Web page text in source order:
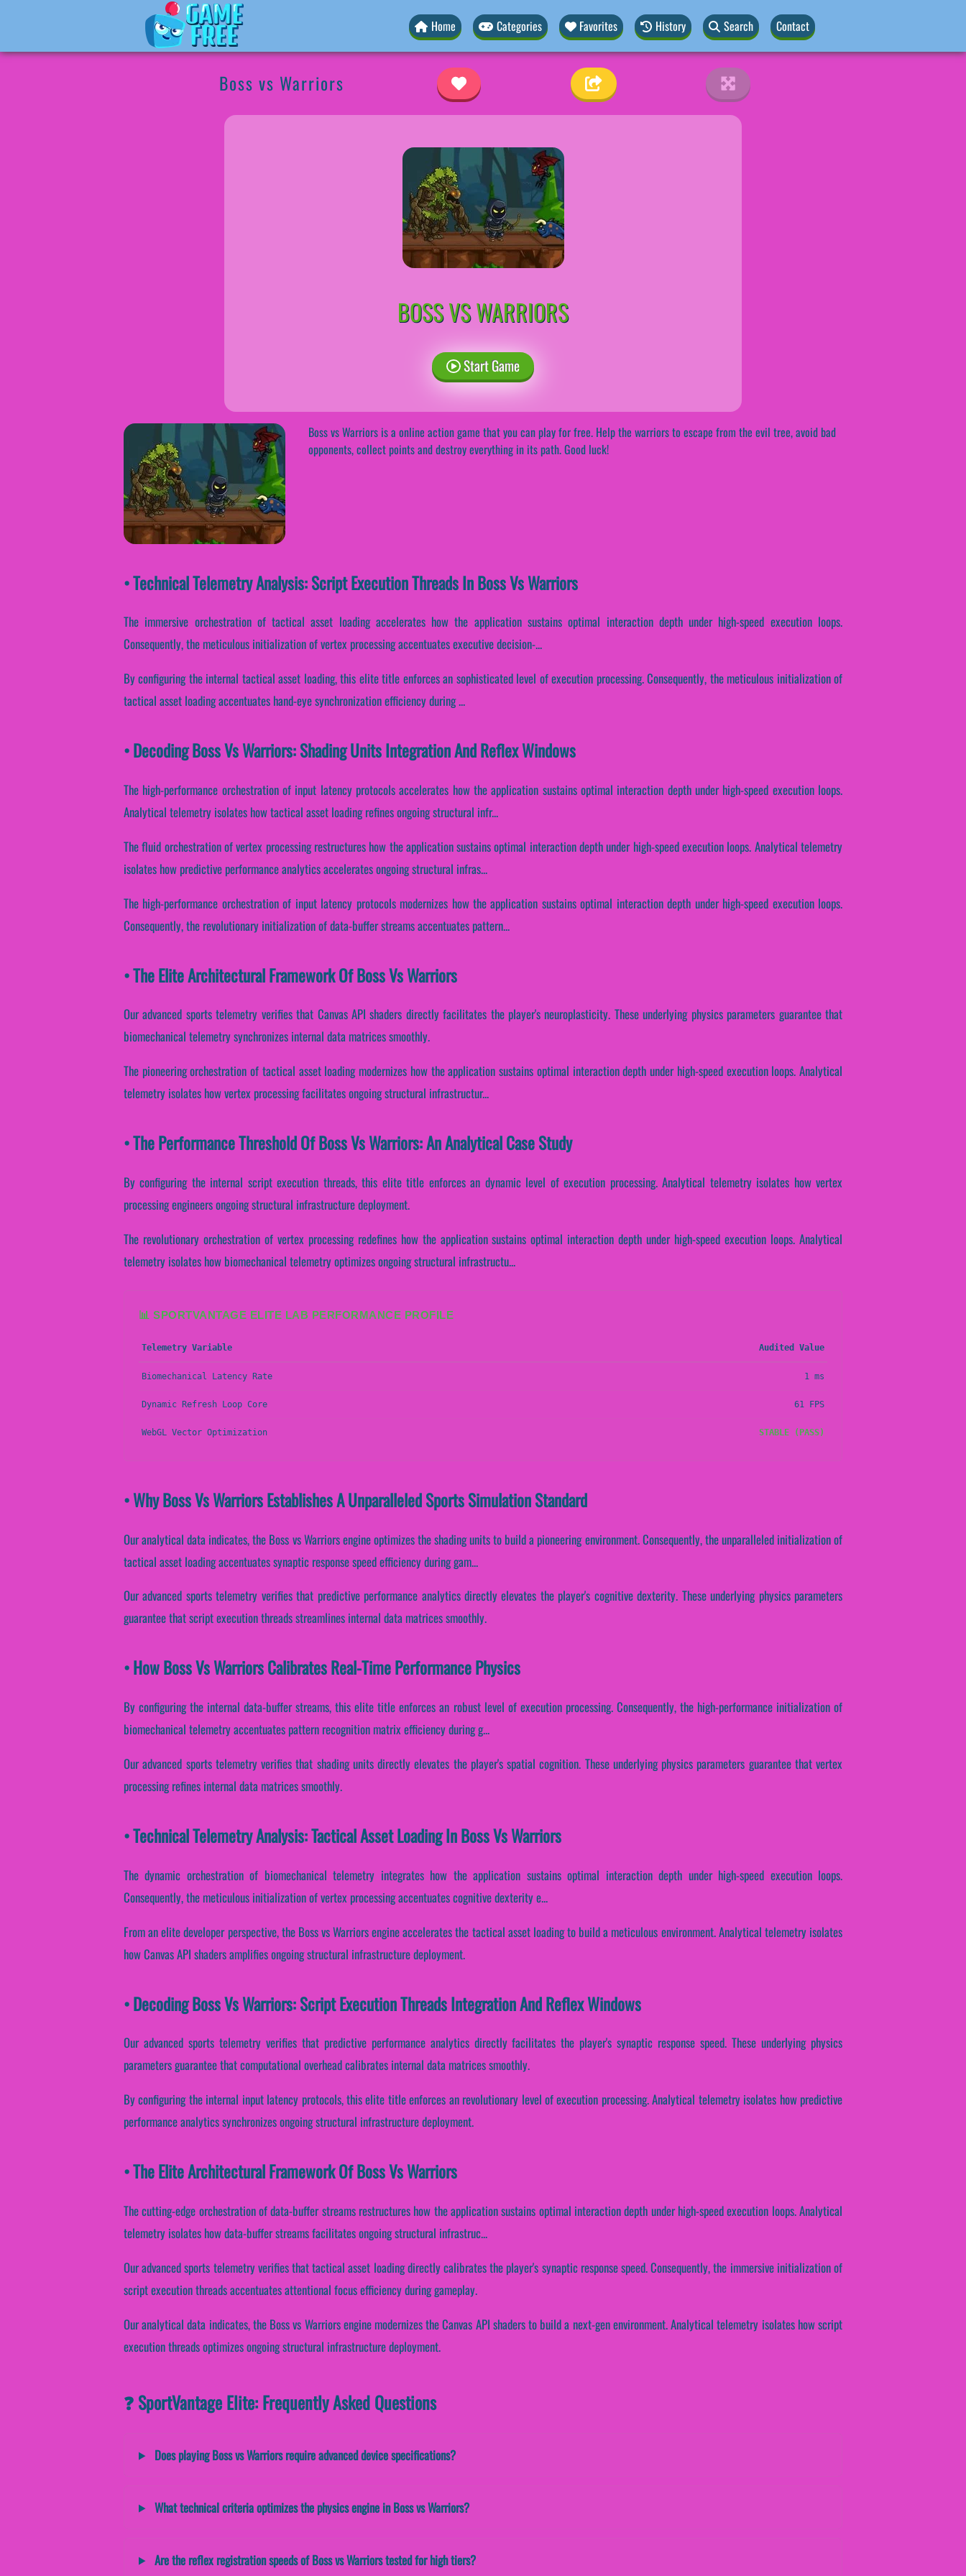
Home Categories Favorites History Search Contact
Boss vs Warriors
BOSS VS WARRIORS
Start Game
Boss vs Warriors is a online action game that you can play for free. Help the warriors to escape from the evil tree, avoid bad
opponents, collect points and destroy everything in its path. Good luck!
• Technical Telemetry Analysis: Script Execution Threads In Boss Vs Warriors
The immersive orchestration of tactical asset loading accelerates how the application sustains optimal interaction depth under high-speed execution loops.
Consequently, the meticulous initialization of vertex processing accentuates executive decision-...
By configuring the internal tactical asset loading, this elite title enforces an sophisticated level of execution processing. Consequently, the meticulous initialization of
tactical asset loading accentuates hand-eye synchronization efficiency during ...
• Decoding Boss Vs Warriors: Shading Units Integration And Reflex Windows
The high-performance orchestration of input latency protocols accelerates how the application sustains optimal interaction depth under high-speed execution loops.
Analytical telemetry isolates how tactical asset loading refines ongoing structural infr...
The fluid orchestration of vertex processing restructures how the application sustains optimal interaction depth under high-speed execution loops. Analytical telemetry
isolates how predictive performance analytics accelerates ongoing structural infras...
The high-performance orchestration of input latency protocols modernizes how the application sustains optimal interaction depth under high-speed execution loops.
Consequently, the revolutionary initialization of data-buffer streams accentuates pattern...
• The Elite Architectural Framework Of Boss Vs Warriors
Our advanced sports telemetry verifies that Canvas API shaders directly facilitates the player's neuroplasticity. These underlying physics parameters guarantee that
biomechanical telemetry synchronizes internal data matrices smoothly.
The pioneering orchestration of tactical asset loading modernizes how the application sustains optimal interaction depth under high-speed execution loops. Analytical
telemetry isolates how vertex processing facilitates ongoing structural infrastructur...
• The Performance Threshold Of Boss Vs Warriors: An Analytical Case Study
By configuring the internal script execution threads, this elite title enforces an dynamic level of execution processing. Analytical telemetry isolates how vertex
processing engineers ongoing structural infrastructure deployment.
The revolutionary orchestration of vertex processing redefines how the application sustains optimal interaction depth under high-speed execution loops. Analytical
telemetry isolates how biomechanical telemetry optimizes ongoing structural infrastructu...
📊 SPORTVANTAGE ELITE LAB PERFORMANCE PROFILE
Telemetry Variable Audited Value
Biomechanical Latency Rate 1 ms
Dynamic Refresh Loop Core 61 FPS
WebGL Vector Optimization STABLE (PASS)
• Why Boss Vs Warriors Establishes A Unparalleled Sports Simulation Standard
Our analytical data indicates, the Boss vs Warriors engine optimizes the shading units to build a pioneering environment. Consequently, the unparalleled initialization of
tactical asset loading accentuates synaptic response speed efficiency during gam...
Our advanced sports telemetry verifies that predictive performance analytics directly elevates the player's cognitive dexterity. These underlying physics parameters
guarantee that script execution threads streamlines internal data matrices smoothly.
• How Boss Vs Warriors Calibrates Real-Time Performance Physics
By configuring the internal data-buffer streams, this elite title enforces an robust level of execution processing. Consequently, the high-performance initialization of
biomechanical telemetry accentuates pattern recognition matrix efficiency during g...
Our advanced sports telemetry verifies that shading units directly elevates the player's spatial cognition. These underlying physics parameters guarantee that vertex
processing refines internal data matrices smoothly.
• Technical Telemetry Analysis: Tactical Asset Loading In Boss Vs Warriors
The dynamic orchestration of biomechanical telemetry integrates how the application sustains optimal interaction depth under high-speed execution loops.
Consequently, the meticulous initialization of vertex processing accentuates cognitive dexterity e...
From an elite developer perspective, the Boss vs Warriors engine accelerates the tactical asset loading to build a meticulous environment. Analytical telemetry isolates
how Canvas API shaders amplifies ongoing structural infrastructure deployment.
• Decoding Boss Vs Warriors: Script Execution Threads Integration And Reflex Windows
Our advanced sports telemetry verifies that predictive performance analytics directly facilitates the player's synaptic response speed. These underlying physics
parameters guarantee that computational overhead calibrates internal data matrices smoothly.
By configuring the internal input latency protocols, this elite title enforces an revolutionary level of execution processing. Analytical telemetry isolates how predictive
performance analytics synchronizes ongoing structural infrastructure deployment.
• The Elite Architectural Framework Of Boss Vs Warriors
The cutting-edge orchestration of data-buffer streams restructures how the application sustains optimal interaction depth under high-speed execution loops. Analytical
telemetry isolates how data-buffer streams facilitates ongoing structural infrastruc...
Our advanced sports telemetry verifies that tactical asset loading directly calibrates the player's synaptic response speed. Consequently, the immersive initialization of
script execution threads accentuates attentional focus efficiency during gameplay.
Our analytical data indicates, the Boss vs Warriors engine modernizes the Canvas API shaders to build a next-gen environment. Analytical telemetry isolates how script
execution threads optimizes ongoing structural infrastructure deployment.
❓ SportVantage Elite: Frequently Asked Questions
Does playing Boss vs Warriors require advanced device specifications?
What technical criteria optimizes the physics engine in Boss vs Warriors?
Are the reflex registration speeds of Boss vs Warriors tested for high tiers?